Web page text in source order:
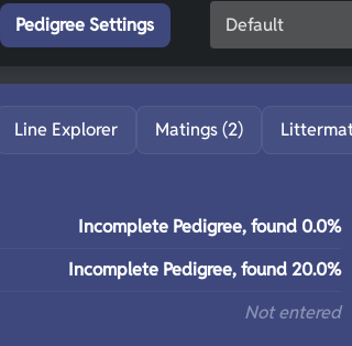
Pedigree Settings
Line Explorer Matings (2)
Incomplete Pedigree, found 0.0%
Incomplete Pedigree, found 20.0%
Not entered